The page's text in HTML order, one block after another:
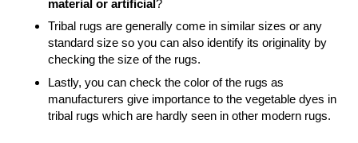
material or artificial?
Tribal rugs are generally come in similar sizes or any
standard size so you can also identify its originality by
checking the size of the rugs.
Lastly, you can check the color of the rugs as
manufacturers give importance to the vegetable dyes in
tribal rugs which are hardly seen in other modern rugs.